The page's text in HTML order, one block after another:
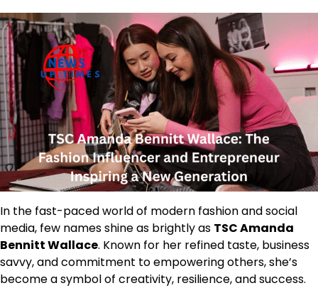
In the fast-paced world of modern fashion and social
media, few names shine as brightly as TSC Amanda
Bennitt Wallace. Known for her refined taste, business
savvy, and commitment to empowering others, she’s
become a symbol of creativity, resilience, and success.